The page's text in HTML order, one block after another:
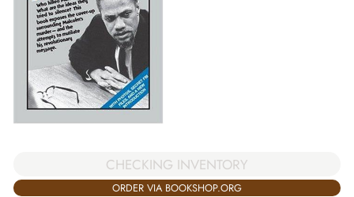
CHECKING INVENTORY
ORDER VIA BOOKSHOP.ORG